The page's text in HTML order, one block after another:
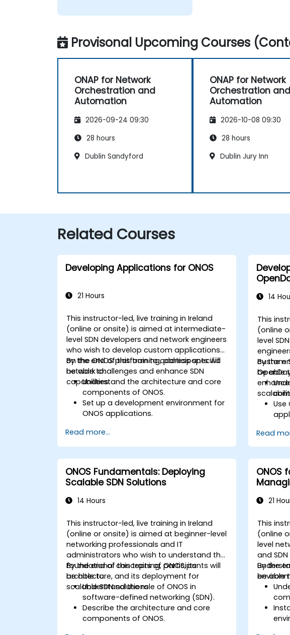
Provisonal Upcoming Courses
ONAP for Network
Orchestration and
Automation
2026-09-24 09:30
28 hours
Dublin Sandyford
ONAP for Network
Orchestration and
Automation
2026-10-08 09:30
28 hours
Dublin Jury Inn
Related Courses
Developing Applications for ONOS
21 Hours
This instructor-led, live training in Ireland
(online or onsite) is aimed at intermediate-
level SDN developers and network engineers
who wish to develop custom applications
on the ONOS platform to address specific
network challenges and enhance SDN
capabilities.
By the end of this training, participants will
be able to:
Understand the architecture and core
components of ONOS.
Set up a development environment for
ONOS applications.
applications for managing SDN
networks.
external systems and APIs.
Troubleshoot and optimize ONOS
applications for performance and
scalability.
Read more...
14
This
(online
level
custom
By the
be able
Use
Read
ONOS Fundamentals: Deploying
Scalable SDN Solutions
14 Hours
This instructor-led, live training in Ireland
(online or onsite) is aimed at beginner-level
networking professionals and IT
administrators who wish to understand the
foundational concepts of ONOS, its
architecture, and its deployment for
scalable SDN solutions.
By the end of this training, participants will
be able to:
Understand the role of ONOS in
software-defined networking (SDN).
Describe the architecture and core
components of ONOS.
ONOS
21
This
(online
level
and
By the
be able